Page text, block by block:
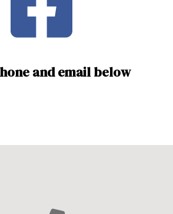
and email below